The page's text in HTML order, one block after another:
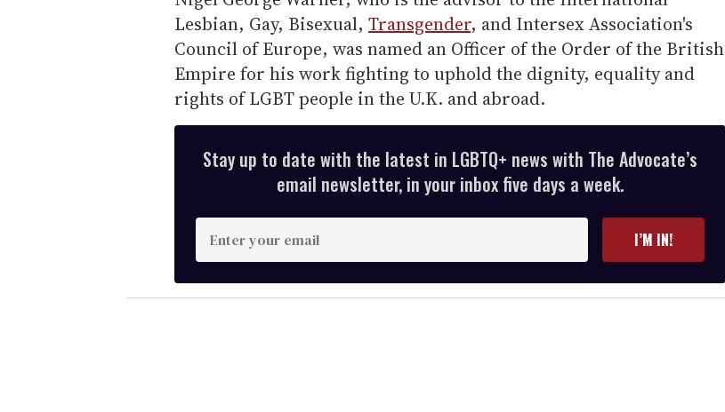
Lesbian, Gay, Bisexual, Transgender, and Intersex Association's
Council of Europe, was named an Officer of the Order of the British
Empire for his work fighting to uphold the dignity, equality and
rights of LGBT people in the U.K. and abroad.
Stay up to date with the latest in LGBTQ+ news with The Advocate’s
email newsletter, in your inbox five days a week.
n
t
e
I’M IN!